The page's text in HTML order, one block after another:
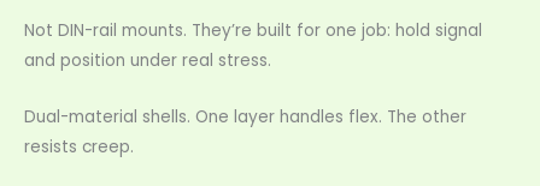
Not DIN-rail mounts. They’re built for one job: hold signal
and position under real stress.
Dual-material shells. One layer handles flex. The other
resists creep.